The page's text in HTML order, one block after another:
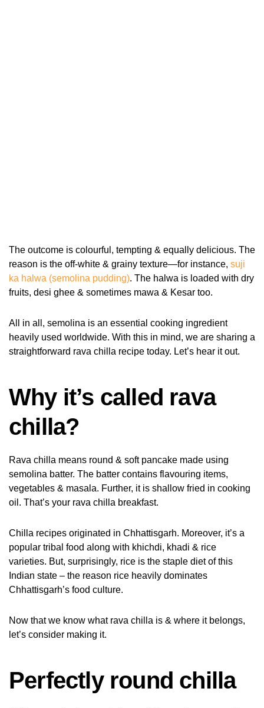
The outcome is colourful, tempting & equally delicious. The
reason is the off-white & grainy texture—for instance, suji
ka halwa (semolina pudding). The halwa is loaded with dry
fruits, desi ghee & sometimes mawa & Kesar too.
All in all, semolina is an essential cooking ingredient
heavily used worldwide. With this in mind, we are sharing a
straightforward rava chilla recipe today. Let’s hear it out.
Why it’s called rava
chilla?
Rava chilla means round & soft pancake made using
semolina batter. The batter contains flavouring items,
vegetables & masala. Further, it is shallow fried in cooking
oil. That’s your rava chilla breakfast.
Chilla recipes originated in Chhattisgarh. Moreover, it’s a
popular tribal food along with khichdi, khadi & rice
varieties. But, surprisingly, rice is the staple diet of this
Indian state – the reason rice heavily dominates
Chhattisgarh’s food culture.
Now that we know what rava chilla is & where it belongs,
let’s consider making it.
Perfectly round chilla